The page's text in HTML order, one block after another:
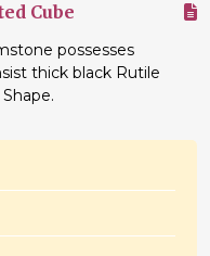
Cube
possesses
thick black Rutile